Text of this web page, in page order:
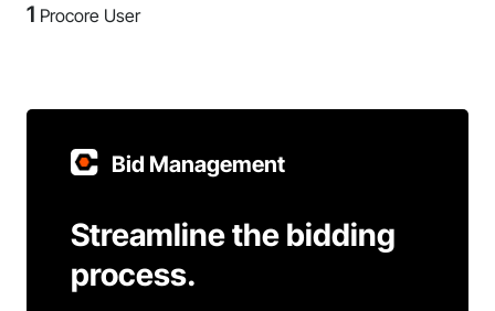
1 Procore User
Bid Management
Streamline the bidding
process.